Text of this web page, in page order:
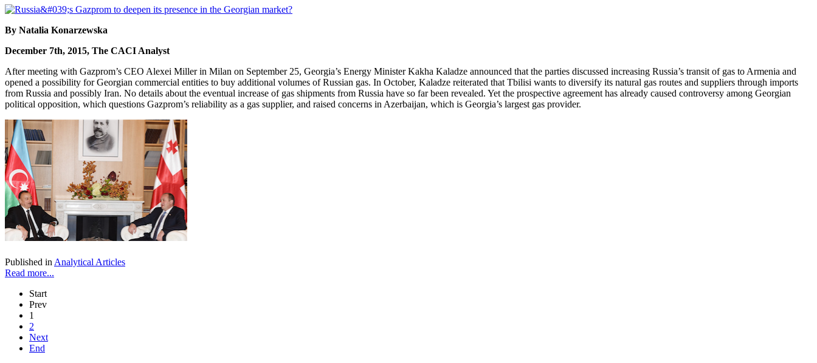
By Natalia Konarzewska
December 7th, 2015, The CACI Analyst
After meeting with Gazprom’s CEO Alexei Miller in Milan on September 25, Georgia’s Energy Minister Kakha Kaladze announced that the parties discussed increasing Russia’s transit of gas to Armenia and
opened a possibility for Georgian commercial entities to buy additional volumes of Russian gas. In October, Kaladze reiterated that Tbilisi wants to diversify its natural gas routes and suppliers through imports
from Russia and possibly Iran. No details about the eventual increase of gas shipments from Russia have so far been revealed. Yet the prospective agreement has already caused controversy among Georgian
political opposition, which questions Gazprom’s reliability as a gas supplier, and raised concerns in Azerbaijan, which is Georgia’s largest gas provider.
Published in Analytical Articles
Read more...
Start
Prev
1
2
Next
End